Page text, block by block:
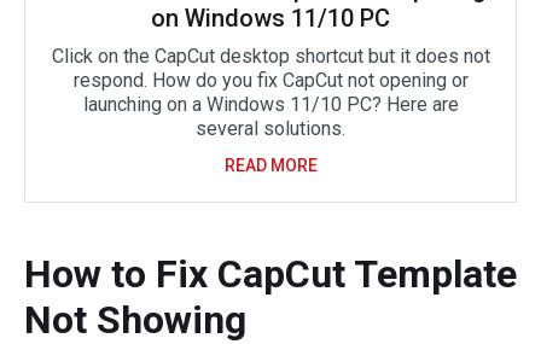
on Windows 11/10 PC
Click on the CapCut desktop shortcut but it does not
respond. How do you fix CapCut not opening or
launching on a Windows 11/10 PC? Here are
several solutions.
READ MORE
How to Fix CapCut Template
Not Showing